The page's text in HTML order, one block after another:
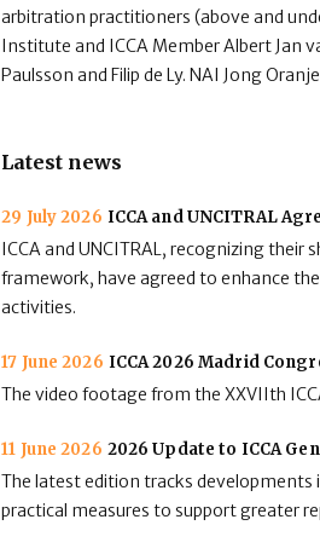
arbitration practitioners (above and
Institute and ICCA Member Albert Jan
Paulsson and Filip de Ly. NAI Jong
Latest news
29 July 2026 ICCA and UNCITRAL
ICCA and UNCITRAL, recognizing
framework, have agreed to enhance
activities.
17 June 2026 ICCA 2026 Madrid
The video footage from the XXVIIth
11 June 2026 2026 Update to ICCA
The latest edition tracks developments
practical measures to support greater